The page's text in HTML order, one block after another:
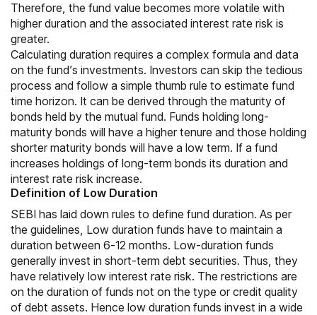
Therefore, the fund value becomes more volatile with
higher duration and the associated interest rate risk is
greater.
Calculating duration requires a complex formula and data
on the fund’s investments. Investors can skip the tedious
process and follow a simple thumb rule to estimate fund
time horizon. It can be derived through the maturity of
bonds held by the mutual fund. Funds holding long-
maturity bonds will have a higher tenure and those holding
shorter maturity bonds will have a low term. If a fund
increases holdings of long-term bonds its duration and
interest rate risk increase.
Definition of Low Duration
SEBI has laid down rules to define fund duration. As per
the guidelines, Low duration funds have to maintain a
duration between 6‐12 months. Low-duration funds
generally invest in short-term debt securities. Thus, they
have relatively low interest rate risk. The restrictions are
on the duration of funds not on the type or credit quality
of debt assets. Hence low duration funds invest in a wide